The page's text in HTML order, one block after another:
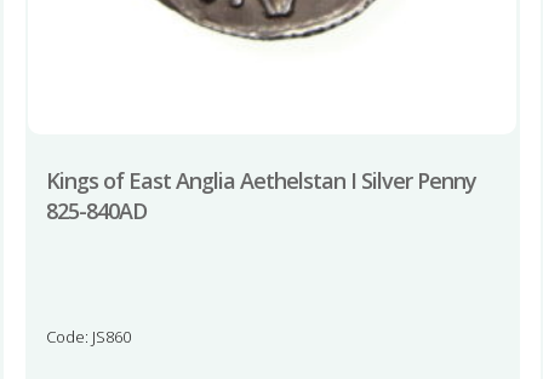
Kings of East Anglia Aethelstan I Silver Penny
825-840AD
Code: JS860